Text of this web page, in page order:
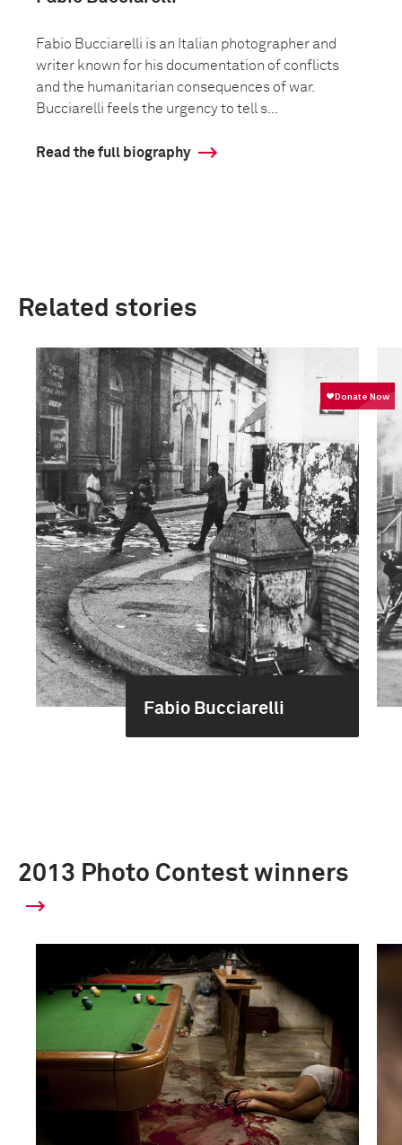
Fabio Bucciarelli is an Italian photographer and
writer known for his documentation of conflicts
and the humanitarian consequences of war.
Bucciarelli feels the urgency to tell s...
Read the full biography
Related stories
Fabio Bucciarelli
2013 Photo Contest winners